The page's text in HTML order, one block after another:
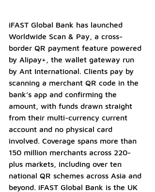
iFAST Global Bank has launched
Worldwide Scan & Pay, a cross-
border QR payment feature powered
by Alipay+, the wallet gateway run
by Ant International. Clients pay by
scanning a merchant QR code in the
bank’s app and confirming the
amount, with funds drawn straight
from their multi-currency current
account and no physical card
involved. Coverage spans more than
150 million merchants across 220-
plus markets, including over ten
national QR schemes across Asia and
beyond. iFAST Global Bank is the UK